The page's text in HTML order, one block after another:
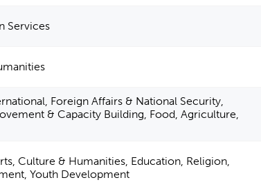
Services
Foreign Affairs & National Security,
& Capacity Building, Food, Agriculture,
Culture & Humanities, Education, Religion,
Youth Development